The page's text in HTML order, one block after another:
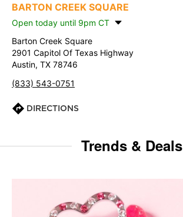
BARTON CREEK SQUARE
Open today until 9pm CT
Barton Creek Square
2901 Capitol Of Texas Highway
Austin, TX 78746
(833) 543-0751
DIRECTIONS
Trends & Deals